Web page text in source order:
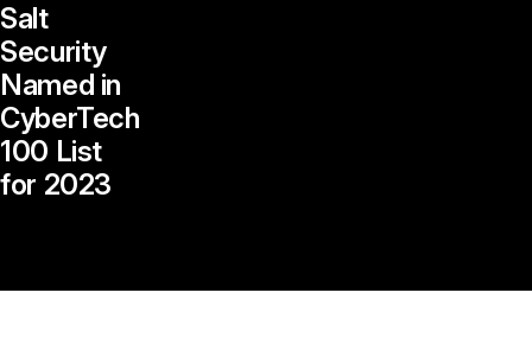
Salt
Security
Named in
CyberTech
100 List
for 2023